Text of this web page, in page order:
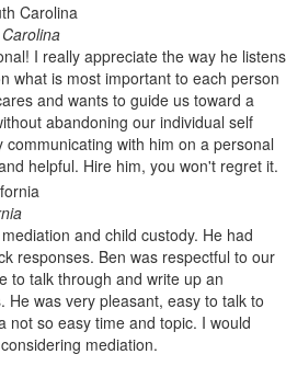
I really appreciate the way he listens
what is most important to each person
and wants to guide us toward a
abandoning our individual self
with him on a personal
helpful. Hire him, you won't regret it.
and child custody. He had
responses. Ben was respectful to our
to talk through and write up an
was very pleasant, easy to talk to
not so easy time and topic. I would
mediation.